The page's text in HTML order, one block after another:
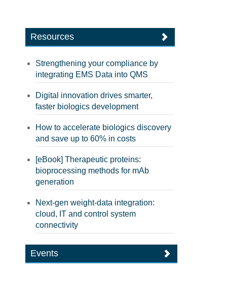
Resources
Strengthening your compliance by
integrating EMS Data into QMS
Digital innovation drives smarter,
faster biologics development
How to accelerate biologics discovery
and save up to 60% in costs
[eBook] Therapeutic proteins:
bioprocessing methods for mAb
generation
Next-gen weight-data integration:
cloud, IT and control system
connectivity
Events